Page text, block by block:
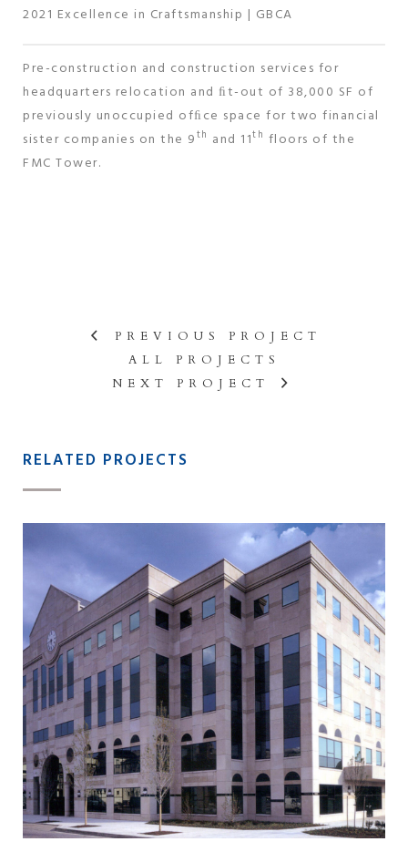
2021 Excellence in Craftsmanship | GBCA
Pre-construction and construction services for
headquarters relocation and ﬁt-out of 38,000 SF of
previously unoccupied ofﬁce space for two financial
sister companies on the 9th and 11th floors of the
FMC Tower.
PREVIOUS PROJECT
ALL PROJECTS
NEXT PROJECT
RELATED PROJECTS
2 W. LAFAYETTE STREET
OFFICE BUILDING